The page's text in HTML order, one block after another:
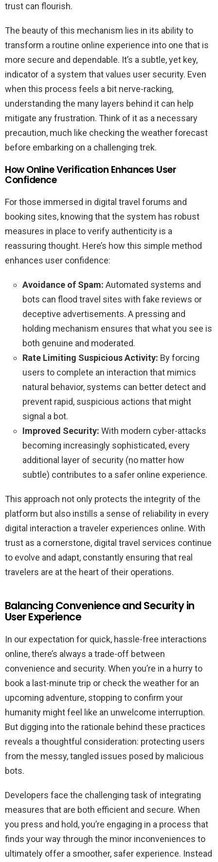
trust can flourish.
The beauty of this mechanism lies in its ability to
transform a routine online experience into one that is
more secure and dependable. It’s a subtle, yet key,
indicator of a system that values user security. Even
when this process feels a bit nerve-racking,
understanding the many layers behind it can help
mitigate any frustration. Think of it as a necessary
precaution, much like checking the weather forecast
before embarking on a challenging trek.
How Online Verification Enhances User
Confidence
For those immersed in digital travel forums and
booking sites, knowing that the system has robust
measures in place to verify authenticity is a
reassuring thought. Here’s how this simple method
enhances user confidence:
Avoidance of Spam: Automated systems and
bots can flood travel sites with fake reviews or
deceptive advertisements. A pressing and
holding mechanism ensures that what you see is
both genuine and moderated.
Rate Limiting Suspicious Activity: By forcing
users to complete an interaction that mimics
natural behavior, systems can better detect and
prevent rapid, suspicious actions that might
signal a bot.
Improved Security: With modern cyber-attacks
becoming increasingly sophisticated, every
additional layer of security (no matter how
subtle) contributes to a safer online experience.
This approach not only protects the integrity of the
platform but also instills a sense of reliability in every
digital interaction a traveler experiences online. With
trust as a cornerstone, digital travel services continue
to evolve and adapt, constantly ensuring that real
travelers are at the heart of their operations.
Balancing Convenience and Security in
User Experience
In our expectation for quick, hassle-free interactions
online, there’s always a trade-off between
convenience and security. When you’re in a hurry to
book a last-minute trip or check the weather for an
upcoming adventure, stopping to confirm your
humanity might feel like an unwelcome interruption.
But digging into the rationale behind these practices
reveals a thoughtful consideration: protecting users
from the messy, tangled issues posed by malicious
bots.
Developers face the challenging task of integrating
measures that are both efficient and secure. When
you press and hold, you’re engaging in a process that
finds your way through the minor inconveniences to
ultimately offer a smoother, safer experience. Instead